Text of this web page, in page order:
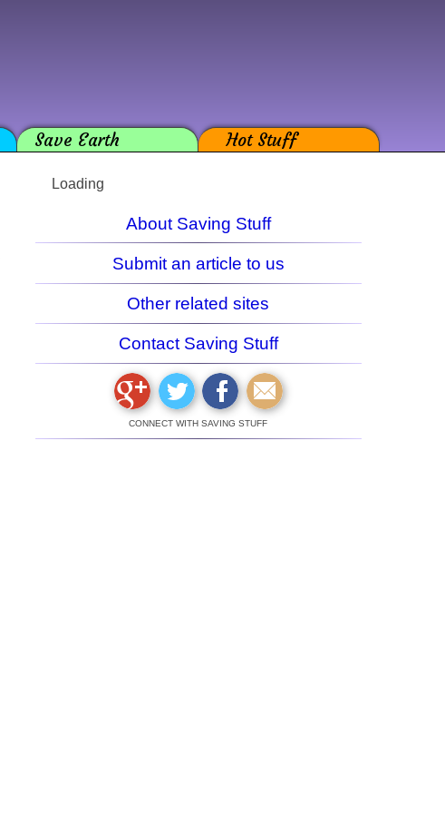
Save Earth Hot Stuff
Loading
About Saving Stuff
Submit an article to us
Other related sites
Contact Saving Stuff
CONNECT WITH SAVING STUFF